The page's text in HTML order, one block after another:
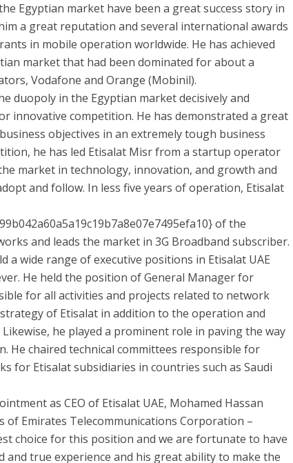
Egyptian market have been a great success story in
a great reputation and several international awards
in mobile operation worldwide. He has achieved
market that had been dominated for about a
Vodafone and Orange (Mobinil).
duopoly in the Egyptian market decisively and
innovative competition. He has demonstrated a great
objectives in an extremely tough business
he has led Etisalat Misr from a startup operator
market in technology, innovation, and growth and
and follow. In less five years of operation, Etisalat
of the
and leads the market in 3G Broadband subscriber.
a wide range of executive positions in Etisalat UAE
He held the position of General Manager for
for all activities and projects related to network
of Etisalat in addition to the operation and
he played a prominent role in paving the way
He chaired technical committees responsible for
for Etisalat subsidiaries in countries such as Saudi
as CEO of Etisalat UAE, Mohamed Hassan
of Emirates Telecommunications Corporation –
choice for this position and we are fortunate to have
and true experience and his great ability to make the